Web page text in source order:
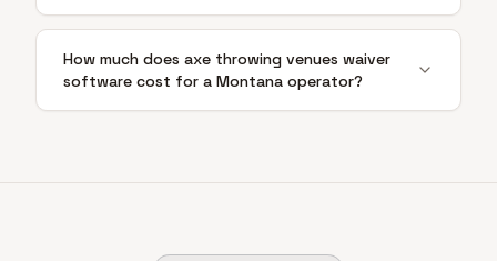
How much does axe throwing venues waiver
software cost for a Montana operator?